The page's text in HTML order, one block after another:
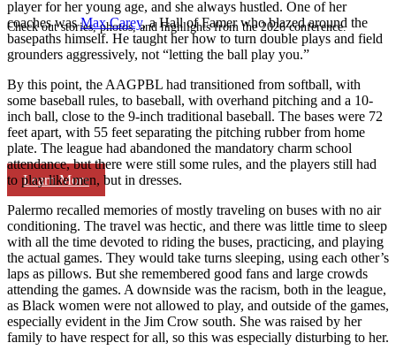
Check out stories, photos, and highlights from the 2026 conference.
Learn More
player for her young age, and she always hustled. One of her
coaches wasMax Carey, a Hall of Famer who blazed around the
basepaths himself. He taught her how to turn double plays and field
grounders aggressively, not “letting the ball play you.”
By this point, the AAGPBL had transitioned from softball, with
some baseball rules, to baseball, with overhand pitching and a 10-
inch ball, close to the 9-inch traditional baseball. The bases were 72
feet apart, with 55 feet separating the pitching rubber from home
plate. The league had abandoned the mandatory charm school
attendance, but there were still some rules, and the players still had
to play like men, but in dresses.
Palermo recalled memories of mostly traveling on buses with no air
conditioning. The travel was hectic, and there was little time to sleep
with all the time devoted to riding the buses, practicing, and playing
the actual games. They would take turns sleeping, using each other’s
laps as pillows. But she remembered good fans and large crowds
attending the games. A downside was the racism, both in the league,
as Black women were not allowed to play, and outside of the games,
especially evident in the Jim Crow south. She was raised by her
family to have respect for all, so this was especially disturbing to her.